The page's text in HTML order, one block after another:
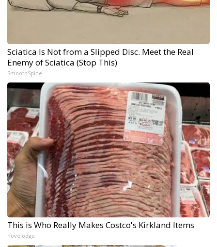
Sciatica Is Not from a Slipped Disc. Meet the Real
Enemy of Sciatica (Stop This)
SmoothSpine
This is Who Really Makes Costco's Kirkland Items
novelodge